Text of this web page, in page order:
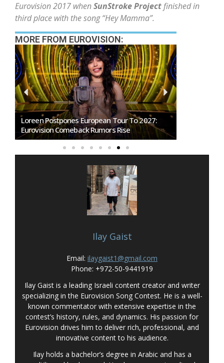
Eurovision 2017 whenSunStroke Projectfinished in
third place with the song “Hey Mamma”.
MORE FROM EUROVISION:
SMRTV Opens Applications For Dreaming San
Marino Song Contest 2027
Ilay Gaist
Email: ilaygaist1@gmail.com
Phone: +972-50-9441919
Ilay Gaist is a leading Israeli content creator and writer
specializing in the Eurovision Song Contest. He is a well-
known commentator with extensive expertise in the
contest’s history, rules, and dynamics. His passion for
Eurovision drives him to deliver rich, professional, and
innovative content to his audience.
Ilay holds a bachelor’s degree in Arabic and has a